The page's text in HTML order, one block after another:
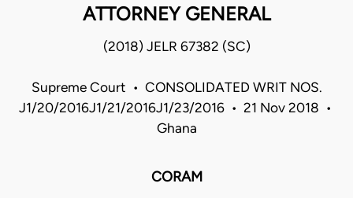
ATTORNEY GENERAL
(2018) JELR 67382 (SC)
Supreme Court • CONSOLIDATED WRIT NOS.
J1/20/2016J1/21/2016J1/23/2016 • 21 Nov 2018 •
Ghana
CORAM